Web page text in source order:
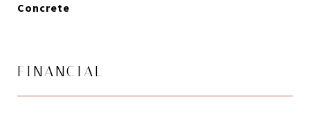
Concrete
FINANCIAL